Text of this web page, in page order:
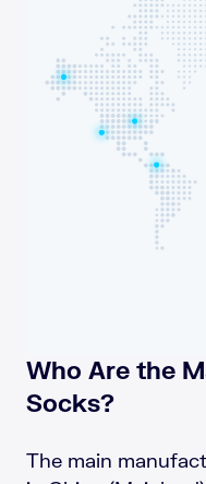
Who Are the
Socks?
The main